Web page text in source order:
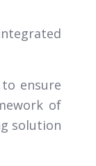
ensure
of
solution